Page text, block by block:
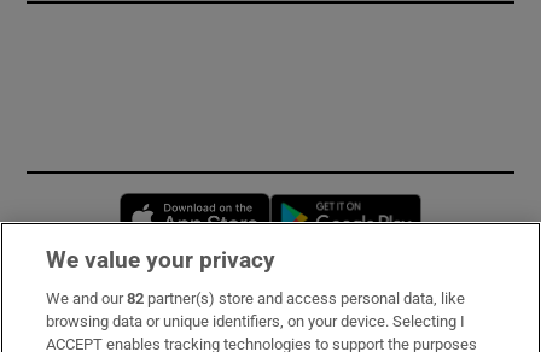
Opens in new window
Subscribe
We value your privacy
We and our82 partner(s) store and access personal data, like
browsing data or unique identifiers, on your device. Selecting I
ACCEPT enables tracking technologies to support the purposes